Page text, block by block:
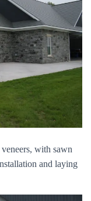
with sawn
and laying